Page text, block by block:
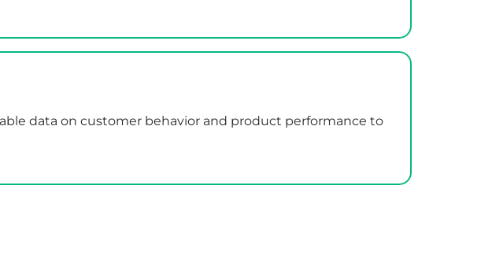
data on customer behavior and product performance to